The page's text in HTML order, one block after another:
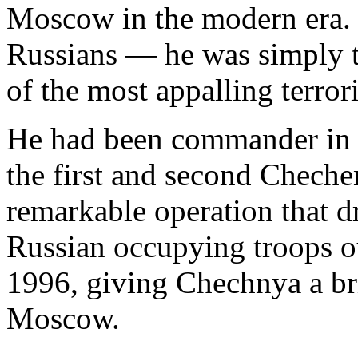
Moscow in the modern
Russians — he was simply
of the most appalling
He had been commander
the first and second
remarkable operation that
Russian occupying troops
1996, giving Chechnya a
Moscow.